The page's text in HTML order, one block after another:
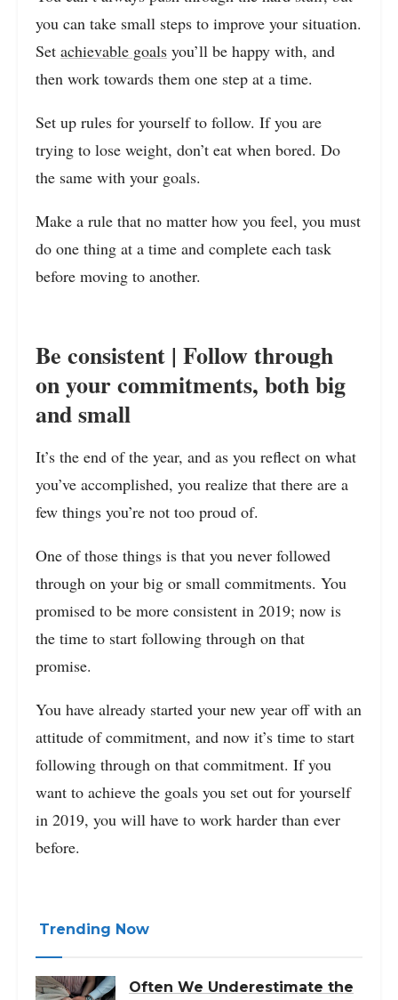
you can take small steps to improve your situation.
Set achievable goals you’ll be happy with, and
then work towards them one step at a time.
Set up rules for yourself to follow. If you are
trying to lose weight, don’t eat when bored. Do
the same with your goals.
Make a rule that no matter how you feel, you must
do one thing at a time and complete each task
before moving to another.
Be consistent | Follow through
on your commitments, both big
and small
It’s the end of the year, and as you reflect on what
you’ve accomplished, you realize that there are a
few things you’re not too proud of.
One of those things is that you never followed
through on your big or small commitments. You
promised to be more consistent in 2019; now is
the time to start following through on that
promise.
You have already started your new year off with an
attitude of commitment, and now it’s time to start
following through on that commitment. If you
want to achieve the goals you set out for yourself
in 2019, you will have to work harder than ever
before.
Trending Now
Often We Underestimate the